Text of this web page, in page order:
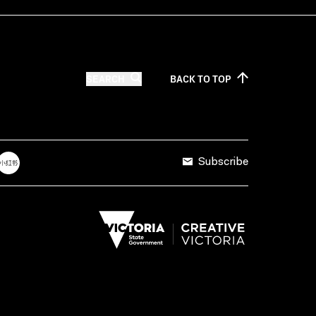
BACK TOTOP
Subscribe